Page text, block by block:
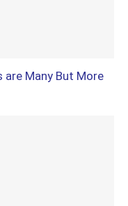
Many But More